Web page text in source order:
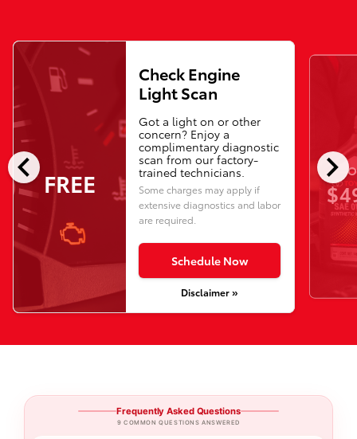
chevron_left chevron_right
FREE
Check Engine
Light Scan
Got a light on or other
concern? Enjoy a
complimentary diagnostic
scan from our factory-
trained technicians.
Some charges may apply if
extensive diagnostics and labor
are required.
Schedule Now
Disclaimer »
Frequently Asked Questions
9 COMMON QUESTIONS ANSWERED